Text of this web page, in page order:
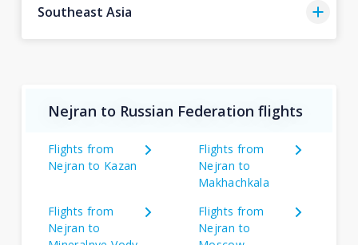
Southeast Asia
Nejran to Russian Federation flights
Flights from
Nejran to Kazan
Flights from
Nejran to
Makhachkala
Flights from
Nejran to
Flights from
Nejran to